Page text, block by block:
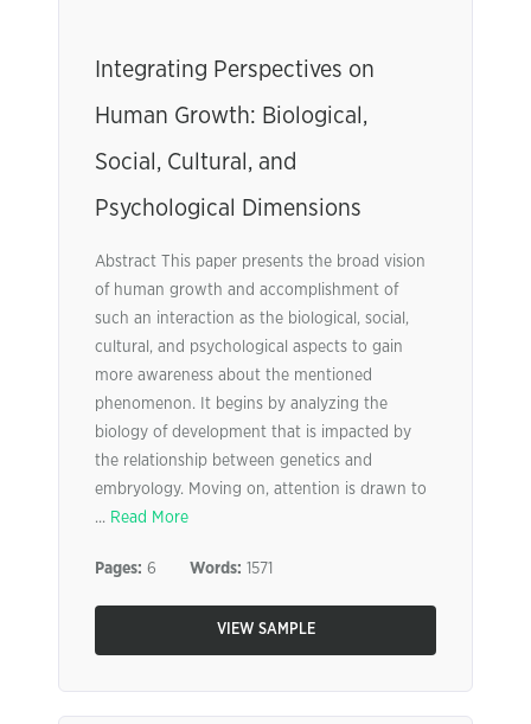
Integrating Perspectives on
Human Growth: Biological,
Social, Cultural, and
Psychological Dimensions
Abstract This paper presents the broad vision
of human growth and accomplishment of
such an interaction as the biological, social,
cultural, and psychological aspects to gain
more awareness about the mentioned
phenomenon. It begins by analyzing the
biology of development that is impacted by
the relationship between genetics and
embryology. Moving on, attention is drawn to
... Read More
Pages: 6 Words: 1571
VIEW SAMPLE